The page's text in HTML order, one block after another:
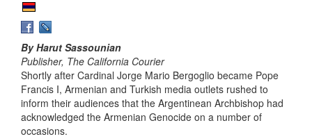
By Harut Sassounian
Publisher, The California Courier
Shortly after Cardinal Jorge Mario Bergoglio became Pope
Francis I, Armenian and Turkish media outlets rushed to
inform their audiences that the Argentinean Archbishop had
acknowledged the Armenian Genocide on a number of
occasions.